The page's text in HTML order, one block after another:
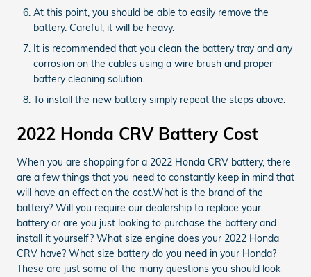
At this point, you should be able to easily remove the
battery. Careful, it will be heavy.
It is recommended that you clean the battery tray and any
corrosion on the cables using a wire brush and proper
battery cleaning solution.
To install the new battery simply repeat the steps above.
2022 Honda CRV Battery Cost
When you are shopping for a 2022 Honda CRV battery, there
are a few things that you need to constantly keep in mind that
will have an effect on the cost.What is the brand of the
battery? Will you require our dealership to replace your
battery or are you just looking to purchase the battery and
install it yourself? What size engine does your 2022 Honda
CRV have? What size battery do you need in your Honda?
These are just some of the many questions you should look